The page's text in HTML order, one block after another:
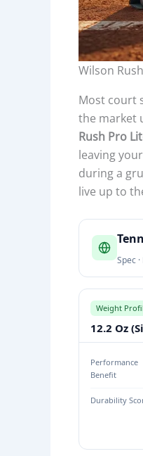
Wilson
Most court
the market
Rush Pro
leaving
during a
live up to
T
C
Spec
Weight
12.2 Oz
Performance
Benefit
Durability